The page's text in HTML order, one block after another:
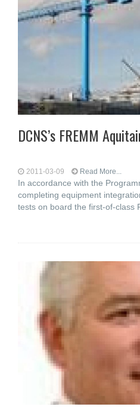
DCNS’s FREMM
2011-03-09 Read More...
In accordance with the
completing equipment
tests on board the first-of-class